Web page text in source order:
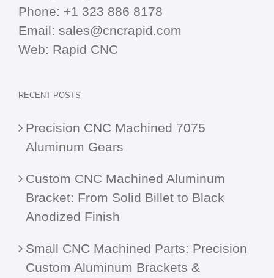
Phone: +1 323 886 8178
Email: sales@cncrapid.com
Web: Rapid CNC
RECENT POSTS
Precision CNC Machined 7075
Aluminum Gears
Custom CNC Machined Aluminum
Bracket: From Solid Billet to Black
Anodized Finish
Small CNC Machined Parts: Precision
Custom Aluminum Brackets &